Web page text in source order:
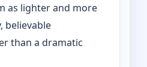
as lighter and more
believable
than a dramatic